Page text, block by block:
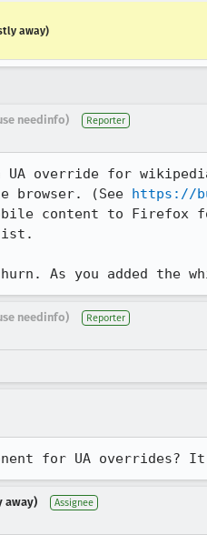
away)
needinfo) Reporter
UA override for
browser. (See https://
content to Firefox
As you added the
needinfo) Reporter
for UA
away) Assignee